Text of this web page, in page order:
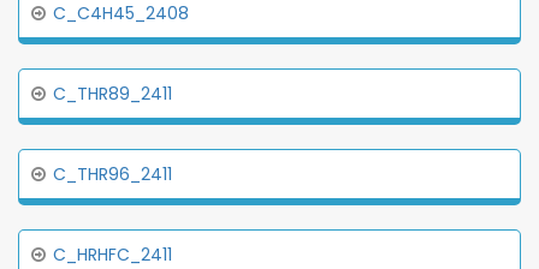
C_C4H45_2408
C_THR89_2411
C_THR96_2411
C_HRHFC_2411